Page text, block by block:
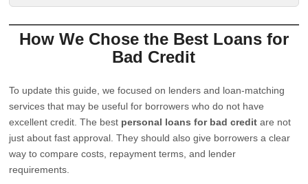
How We Chose the Best Loans for
Bad Credit
To update this guide, we focused on lenders and loan-matching
services that may be useful for borrowers who do not have
excellent credit. The best personal loans for bad credit are not
just about fast approval. They should also give borrowers a clear
way to compare costs, repayment terms, and lender
requirements.